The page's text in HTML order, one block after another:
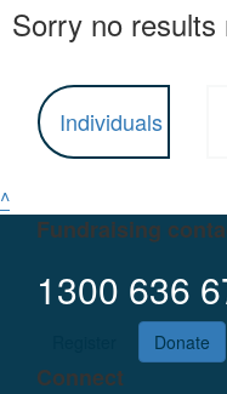
Sorry no
Individuals
^
Fundraising
1300 636
Donate
Connect